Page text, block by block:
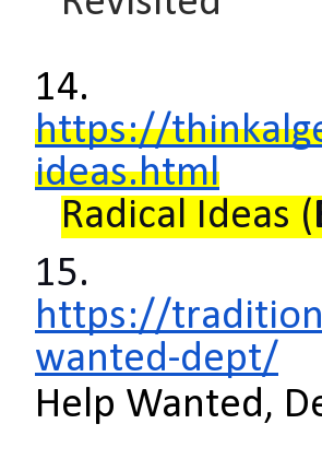
14.
https://
ideas.html
Radical Ideas (
15.
https://
wanted-dept/
Help Wanted,